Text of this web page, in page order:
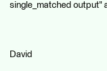
single_matched output"
David